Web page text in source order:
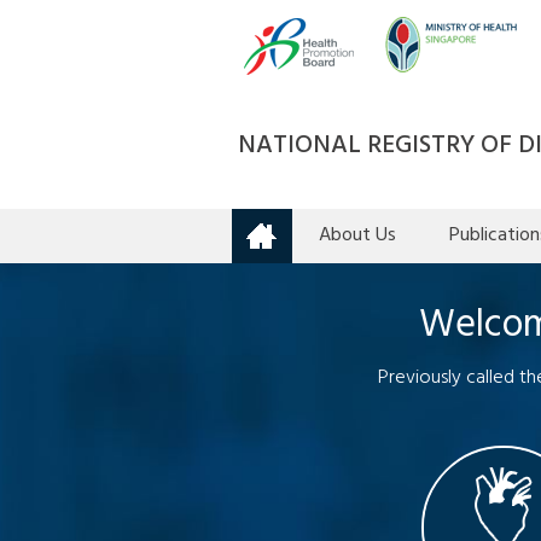
NATIONAL REGISTRY OF
Home About Us
Previously called